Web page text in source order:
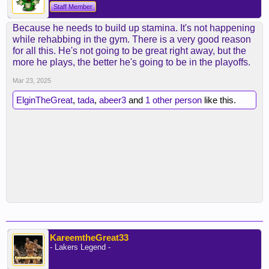
Staff Member
Because he needs to build up stamina. It's not happening
while rehabbing in the gym. There is a very good reason
for all this. He's not going to be great right away, but the
more he plays, the better he's going to be in the playoffs.
Mar 23, 2025
ElginTheGreat, tada, abeer3 and 1 other person like this.
KareemtheGreat33
- Lakers Legend -